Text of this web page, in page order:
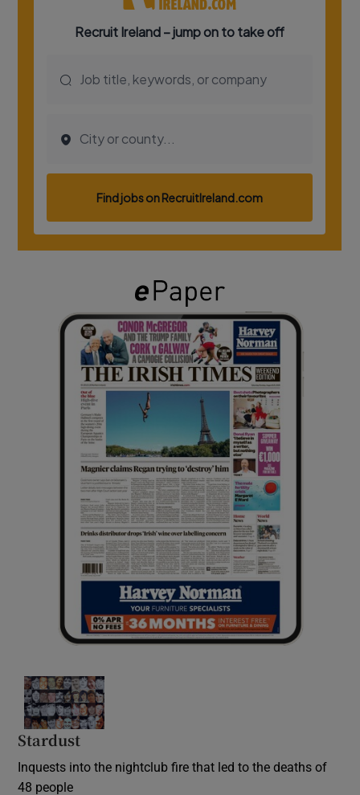
Stardust
Inquests into the nightclub fire that led to the deaths of
48 people